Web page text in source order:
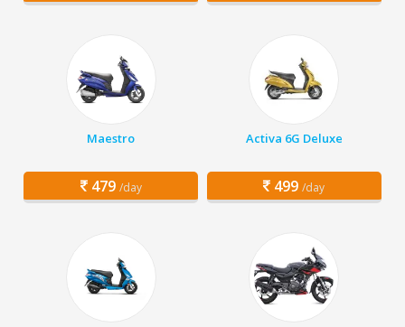
Maestro
479 /day
Activa 6G Deluxe
499 /day